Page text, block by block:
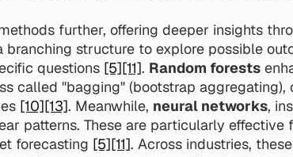
further, offering deeper insights
branching structure to explore possible
questions [5][11]. Random forests
called "bagging" (bootstrap
[10][13]. Meanwhile, neural networks,
patterns. These are particularly effective
forecasting [5][11]. Across industries,